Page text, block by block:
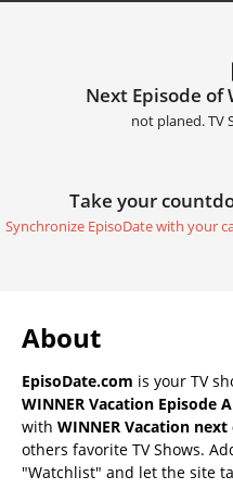
Next Episode of
not planed. TV
Take your
Synchronize EpisoDate with your
About
EpisoDate.com is your TV
WINNER Vacation Episode
with WINNER Vacation
others favorite TV Shows.
"Watchlist" and let the site